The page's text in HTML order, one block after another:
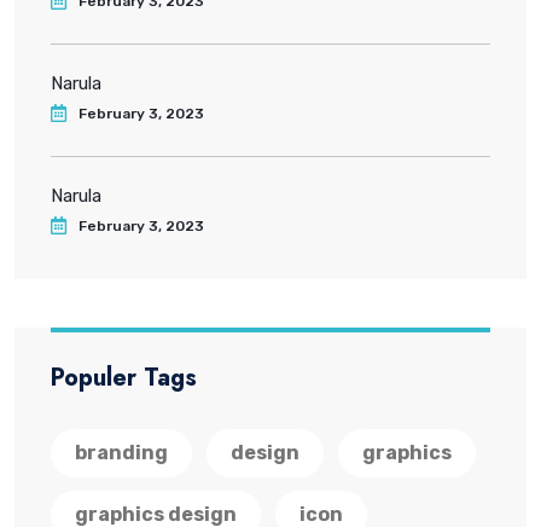
Narula
February 3, 2023
Narula
February 3, 2023
Populer Tags
branding design graphics
graphics design icon